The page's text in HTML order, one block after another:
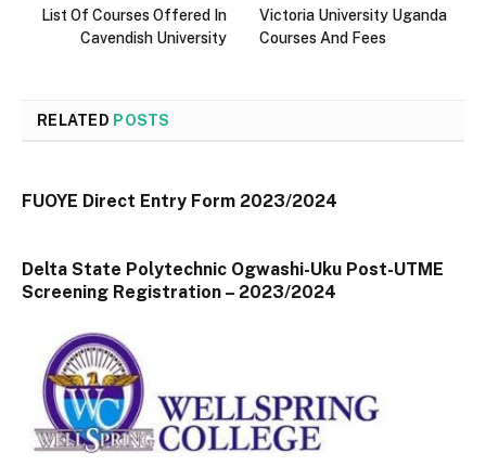
List Of Courses Offered In
Cavendish University
Victoria University Uganda
Courses And Fees
RELATED POSTS
FUOYE Direct Entry Form 2023/2024
Delta State Polytechnic Ogwashi-Uku Post-UTME
Screening Registration – 2023/2024